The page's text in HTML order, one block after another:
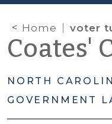
Home voter
Coates'
NORTH
GOVERNMENT